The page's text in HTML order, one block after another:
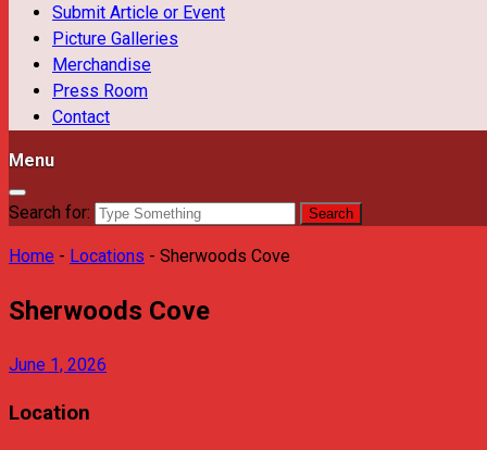
Submit Article or Event
Picture Galleries
Merchandise
Press Room
Contact
Menu
Search for:
Home - Locations - Sherwoods Cove
Sherwoods Cove
June 1, 2026
Location